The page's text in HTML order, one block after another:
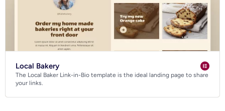
Blog
Business
Community
Creative
Local Bakery
The Local Baker Link-in-Bio template is the ideal landing page to share
your links.